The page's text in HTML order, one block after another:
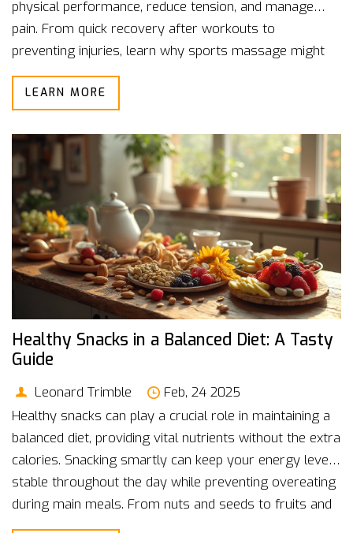
physical performance, reduce tension, and manage
pain. From quick recovery after workouts to
preventing injuries, learn why sports massage might
be your new best friend. We'll delve into how regular
sessions can keep you on top of your game. Explore
journey.
LEARN MORE
Healthy Snacks in a Balanced Diet: A Tasty
Guide
Leonard Trimble
Feb, 24 2025
Healthy snacks can play a crucial role in maintaining a
balanced diet, providing vital nutrients without the extra
calories. Snacking smartly can keep your energy levels
stable throughout the day while preventing overeating
during main meals. From nuts and seeds to fruits and
yogurt, there's a variety of options to suit your taste